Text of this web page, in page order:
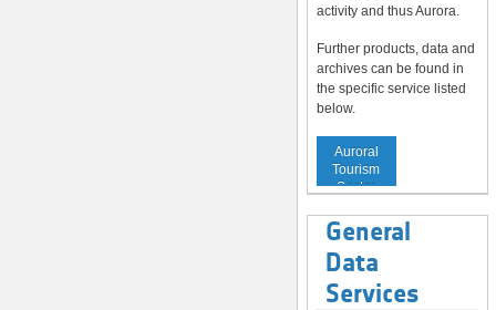
activity and thus Aurora.
Further products, data and
archives can be found in
the specific service listed
below.
Service to
Auroral
Tourism
Sector
General
Data
Services